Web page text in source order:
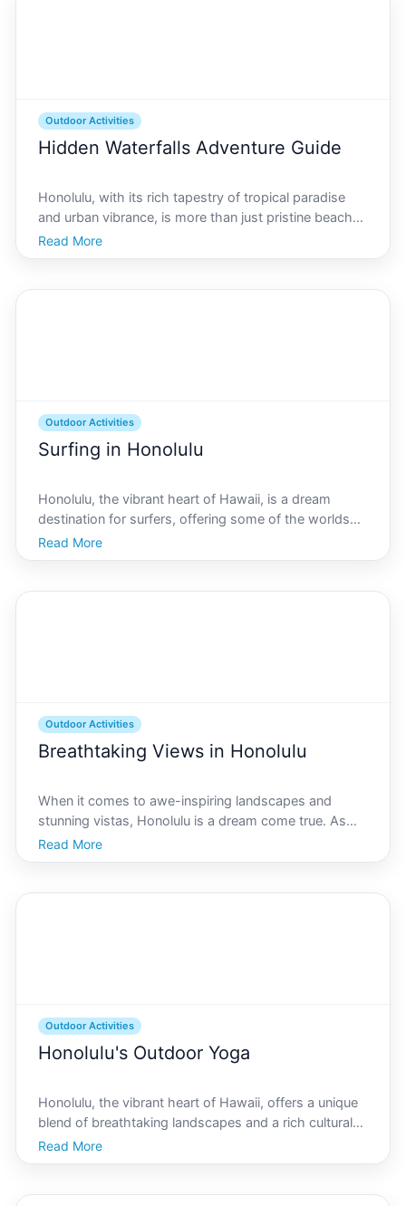
Outdoor Activities
Hidden Waterfalls Adventure Guide
Honolulu, with its rich tapestry of tropical paradise
and urban vibrance, is more than just pristine beaches
and hula dances. For those with a spirit of adventure,
the city offers secret treasures waiting to be
Read More
Outdoor Activities
Surfing in Honolulu
Honolulu, the vibrant heart of Hawaii, is a dream
destination for surfers, offering some of the worlds
most iconic waves. With its unique blend of natural
beauty and rich culture, Honolulu provides surfers
Read More
Outdoor Activities
Breathtaking Views in Honolulu
When it comes to awe-inspiring landscapes and
stunning vistas, Honolulu is a dream come true. As
the vibrant capital of Hawaii, Honolulu offers a blend
of natural beauty and urban charm, making it an
Read More
Outdoor Activities
Honolulu's Outdoor Yoga
Honolulu, the vibrant heart of Hawaii, offers a unique
blend of breathtaking landscapes and a rich cultural
tapestry. What better way to immerse yourself in the
natural beauty of Oahus capital city than by practicing
Read More